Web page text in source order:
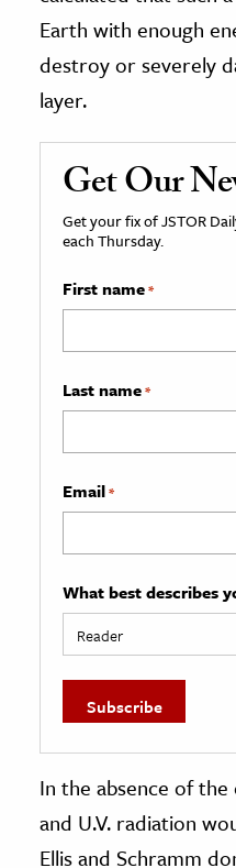
Earth with enough
destroy or severely
layer.
Get Our
Get your fix of JSTOR
each Thursday.
First name*
Last name*
Email*
What best describes
In the absence of
and U.V. radiation
Ellis and Schramm